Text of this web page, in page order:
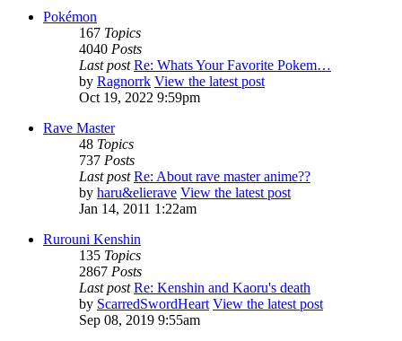
Pokémon
167 Topics
4040 Posts
Last post Re: Whats Your Favorite Pokem…
by Ragnorrk View the latest post
Oct 19, 2022 9:59pm
Rave Master
48 Topics
737 Posts
Last post Re: About rave master anime??
by haru&elierave View the latest post
Jan 14, 2011 1:22am
Rurouni Kenshin
135 Topics
2867 Posts
Last post Re: Kenshin and Kaoru's death
by ScarredSwordHeart View the latest post
Sep 08, 2019 9:55am